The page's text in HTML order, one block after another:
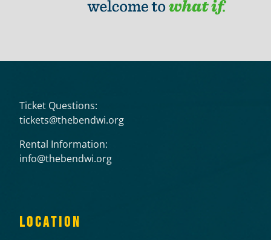
Ticket Questions:
tickets@thebendwi.org
Rental Information:
info@thebendwi.org
LOCATION